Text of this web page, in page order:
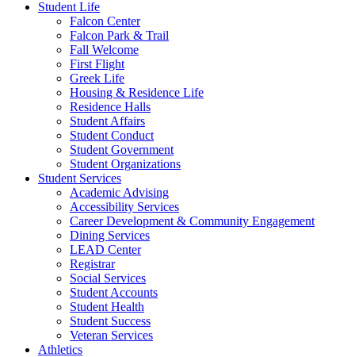
Student Life
Falcon Center
Falcon Park & Trail
Fall Welcome
First Flight
Greek Life
Housing & Residence Life
Residence Halls
Student Affairs
Student Conduct
Student Government
Student Organizations
Student Services
Academic Advising
Accessibility Services
Career Development & Community Engagement
Dining Services
LEAD Center
Registrar
Social Services
Student Accounts
Student Health
Student Success
Veteran Services
Athletics